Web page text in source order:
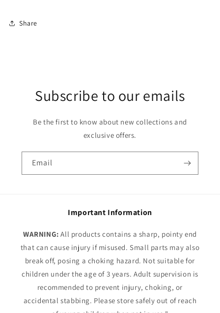
Share
Subscribe to our emails
Be the first to know about new collections and
exclusive offers.
Email
Important Information
WARNING: All products contains a sharp, pointy end
that can cause injury if misused. Small parts may also
break off, posing a choking hazard. Not suitable for
children under the age of 3 years. Adult supervision is
recommended to prevent injury, choking, or
accidental stabbing. Please store safely out of reach